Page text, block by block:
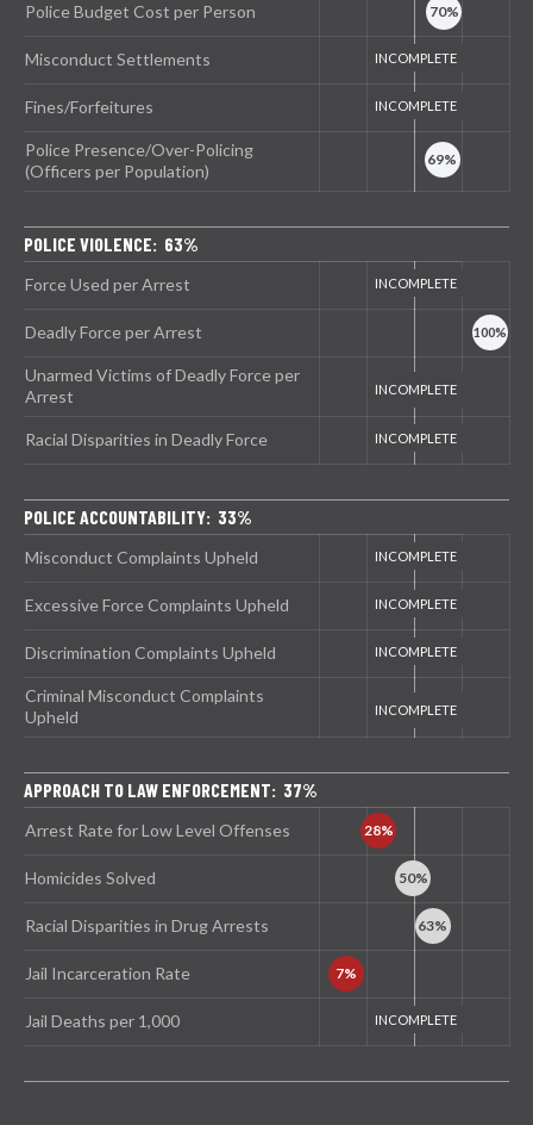
Police Budget Cost per Person
Misconduct Settlements
Fines/Forfeitures
Police Presence/Over-Policing
(Officers per Population)
POLICE VIOLENCE: 63%
Force Used per Arrest
Deadly Force per Arrest
Unarmed Victims of Deadly Force per
Arrest
Racial Disparities in Deadly Force
POLICE ACCOUNTABILITY: 33%
Misconduct Complaints Upheld
Excessive Force Complaints Upheld
Discrimination Complaints Upheld
Criminal Misconduct Complaints
Upheld
APPROACH TO LAW ENFORCEMENT: 37%
Arrest Rate for Low Level Offenses
Homicides Solved
Racial Disparities in Drug Arrests
Jail Incarceration Rate
Jail Deaths per 1,000